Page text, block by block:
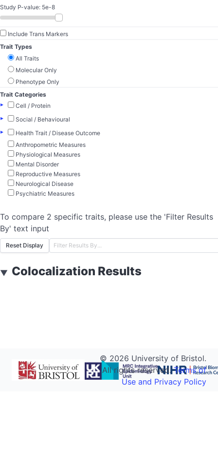
Study P-value: 5e-8
Include Trans Markers
Trait Types
All Traits
Molecular Only
Phenotype Only
Trait Categories
▸
Cell / Protein
▸
Social / Behavioural
▸
Health Trait / Disease Outcome
Anthropometric Measures
Physiological Measures
Mental Disorder
Reproductive Measures
Neurological Disease
Psychiatric Measures
To compare 2 specific traits, please use the 'Filter Results
By' text input
Reset Display
▼ Colocalization Results
© 2026 University of Bristol.
All rights reserved.Terms of
Use and Privacy Policy